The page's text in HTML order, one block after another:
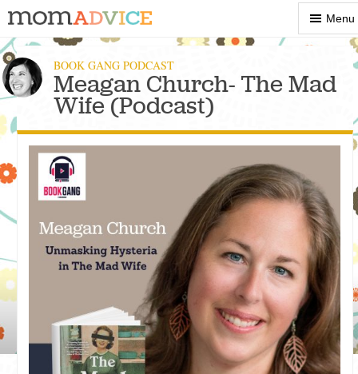
Show
Menu
Menu
BOOK GANG PODCAST
Meagan Church- The Mad
Wife (Podcast)